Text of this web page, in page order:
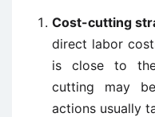
Cost-cutting
direct labor
is close to
cutting may
actions usually